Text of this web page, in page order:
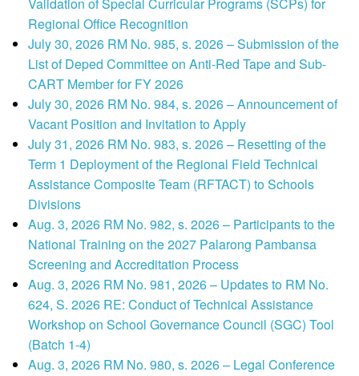
Validation of Special Curricular Programs (SCPs) for
Regional Office Recognition
July 30, 2026 RM No. 985, s. 2026 – Submission of the
List of Deped Committee on Anti-Red Tape and Sub-
CART Member for FY 2026
July 30, 2026 RM No. 984, s. 2026 – Announcement of
Vacant Position and Invitation to Apply
July 31, 2026 RM No. 983, s. 2026 – Resetting of the
Term 1 Deployment of the Regional Field Technical
Assistance Composite Team (RFTACT) to Schools
Divisions
Aug. 3, 2026 RM No. 982, s. 2026 – Participants to the
National Training on the 2027 Palarong Pambansa
Screening and Accreditation Process
Aug. 3, 2026 RM No. 981, 2026 – Updates to RM No.
624, S. 2026 RE: Conduct of Technical Assistance
Workshop on School Governance Council (SGC) Tool
(Batch 1-4)
Aug. 3, 2026 RM No. 980, s. 2026 – Legal Conference